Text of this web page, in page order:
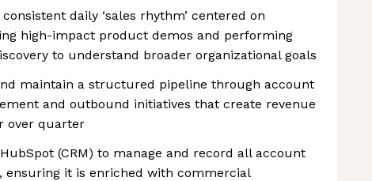
consistent daily ‘sales rhythm’ centered on
high-impact product demos and performing
to understand broader organizational goals
maintain a structured pipeline through account
and outbound initiatives that create revenue
over quarter
(CRM) to manage and record all account
ensuring it is enriched with commercial